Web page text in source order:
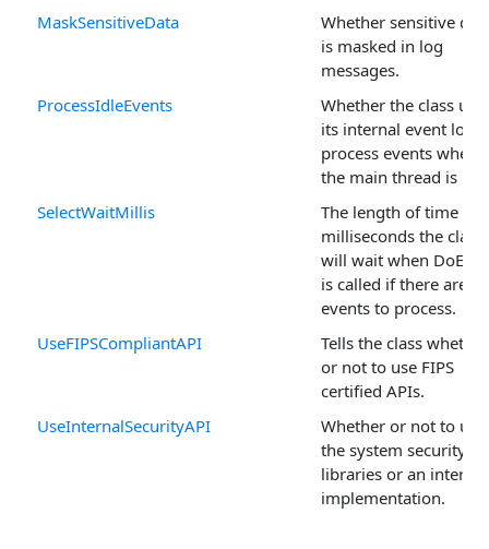
MaskSensitiveData
Whether sensitive
is masked in log
messages.
ProcessIdleEvents
Whether the class
its internal event loop
process events when
the main thread is
SelectWaitMillis
The length of time in
milliseconds the class
will wait when
is called if there are
events to process.
UseFIPSCompliantAPI
Tells the class whether
or not to use FIPS
certified APIs.
UseInternalSecurityAPI
Whether or not to use
the system security
libraries or an internal
implementation.